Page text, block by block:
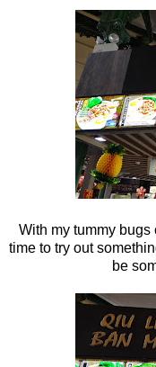
With my tummy
time to try out
be